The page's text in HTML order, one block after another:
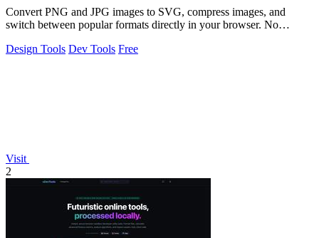
Convert PNG and JPG images to SVG, compress images, and
switch between popular formats directly in your browser. No
Design Tools Dev Tools Free
Visit
2